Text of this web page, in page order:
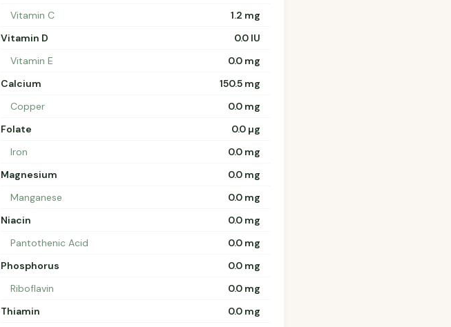
Vitamin C
1.2 mg
Vitamin D
0.0 IU
Vitamin E
0.0 mg
Calcium
150.5 mg
Copper
0.0 mg
Folate
0.0 µg
Iron
0.0 mg
Magnesium
0.0 mg
Manganese
0.0 mg
Niacin
0.0 mg
Pantothenic Acid
0.0 mg
Phosphorus
0.0 mg
Riboflavin
0.0 mg
Thiamin
0.0 mg